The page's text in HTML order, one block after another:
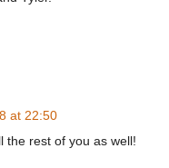
at 22:50
the rest of you as well!